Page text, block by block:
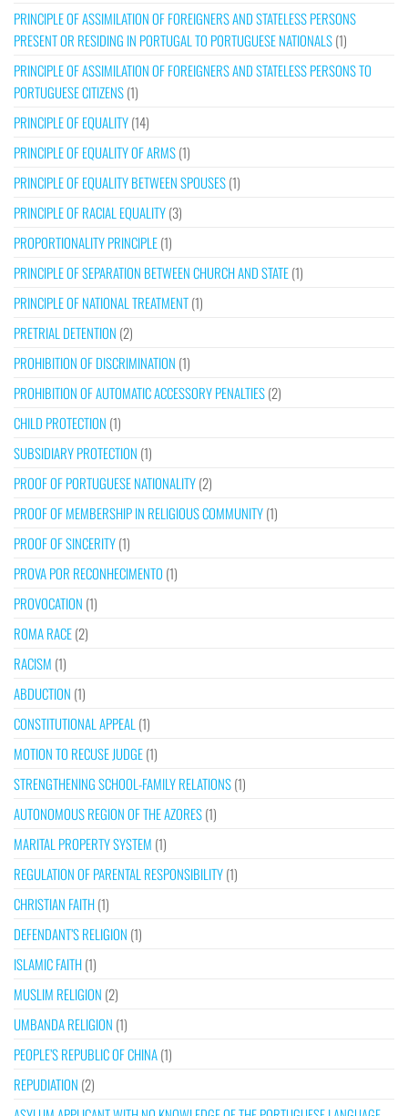
PRINCIPLE OF ASSIMILATION OF FOREIGNERS AND STATELESS PERSONS
PRESENT OR RESIDING IN PORTUGAL TO PORTUGUESE NATIONALS(1)
PRINCIPLE OF ASSIMILATION OF FOREIGNERS AND STATELESS PERSONS TO
PORTUGUESE CITIZENS(1)
PRINCIPLE OF EQUALITY(14)
PRINCIPLE OF EQUALITY OF ARMS(1)
PRINCIPLE OF EQUALITY BETWEEN SPOUSES(1)
PRINCIPLE OF RACIAL EQUALITY(3)
PROPORTIONALITY PRINCIPLE(1)
PRINCIPLE OF SEPARATION BETWEEN CHURCH AND STATE(1)
PRINCIPLE OF NATIONAL TREATMENT(1)
PRETRIAL DETENTION (2)
PROHIBITION OF DISCRIMINATION (1)
PROHIBITION OF AUTOMATIC ACCESSORY PENALTIES(2)
CHILD PROTECTION (1)
SUBSIDIARY PROTECTION (1)
PROOF OF PORTUGUESE NATIONALITY(2)
PROOF OF MEMBERSHIP IN RELIGIOUS COMMUNITY(1)
PROOF OF SINCERITY(1)
PROVA POR RECONHECIMENTO (1)
PROVOCATION (1)
ROMA RACE(2)
RACISM (1)
ABDUCTION (1)
CONSTITUTIONAL APPEAL (1)
MOTION TO RECUSE JUDGE(1)
STRENGTHENING SCHOOL-FAMILY RELATIONS(1)
AUTONOMOUS REGION OF THE AZORES(1)
MARITAL PROPERTY SYSTEM (1)
REGULATION OF PARENTAL RESPONSIBILITY(1)
CHRISTIAN FAITH(1)
DEFENDANT’S RELIGION (1)
ISLAMIC FAITH(1)
MUSLIM RELIGION (2)
UMBANDA RELIGION (1)
PEOPLE’S REPUBLIC OF CHINA(1)
REPUDIATION (2)